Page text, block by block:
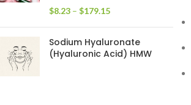
$8.23 – $179.15
Sodium Hyaluronate
(Hyaluronic Acid) HMW